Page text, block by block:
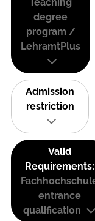
degree
program /
LehramtPlus
Admission
restriction
Valid
Requirements:
entrance
qualification